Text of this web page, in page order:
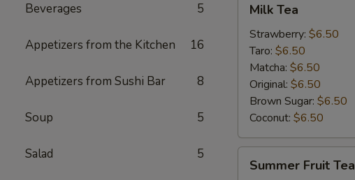
Beverages 5
Appetizers from the Kitchen 16
Appetizers from Sushi Bar 8
Soup 5
Salad 5
TeaMilk Tea
Strawberry: $6.50
Taro: $6.50
Matcha: $6.50
Original: $6.50
Brown Sugar: $6.50
Coconut: $6.50
Fruit
Summer Fruit Tea